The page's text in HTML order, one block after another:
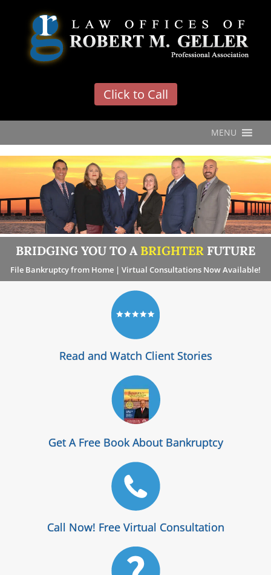
Click to Call
MENU
BRIDGING YOU TO A BRIGHTER FUTURE
File Bankruptcy from Home | Virtual Consultations Now Available!
Read and Watch Client Stories
Get A Free Book About Bankruptcy
Call Now! Free Virtual Consultation